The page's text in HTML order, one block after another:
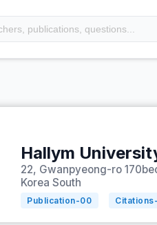
Hallym
22, Gwanpyeong-ro
Korea South
Publication-00 Citations-